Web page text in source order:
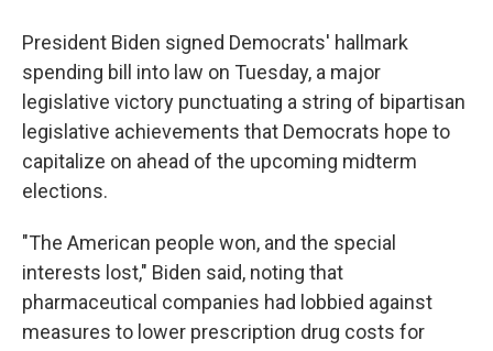
President Biden signed Democrats' hallmark
spending bill into law on Tuesday, a major
legislative victory punctuating a string of bipartisan
legislative achievements that Democrats hope to
capitalize on ahead of the upcoming midterm
elections.
"The American people won, and the special
interests lost," Biden said, noting that
pharmaceutical companies had lobbied against
measures to lower prescription drug costs for